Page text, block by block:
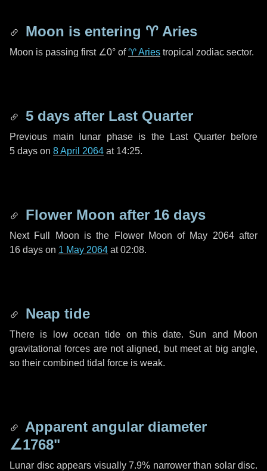
Moon is entering ♈ Aries
Moon is passing first ∠0° of♈ Aries tropical zodiac sector.
5 days after Last Quarter
Previous main lunar phase is the Last Quarter before
5 days on 8 April 2064 at 14:25.
Flower Moon after 16 days
Next Full Moon is the Flower Moon of May 2064 after
16 days on 1 May 2064 at 02:08.
Neap tide
There is low ocean tide on this date. Sun and Moon
gravitational forces are not aligned, but meet at big angle,
so their combined tidal force is weak.
Apparent angular diameter
∠1768"
Lunar disc appears visually 7.9% narrower than solar disc.